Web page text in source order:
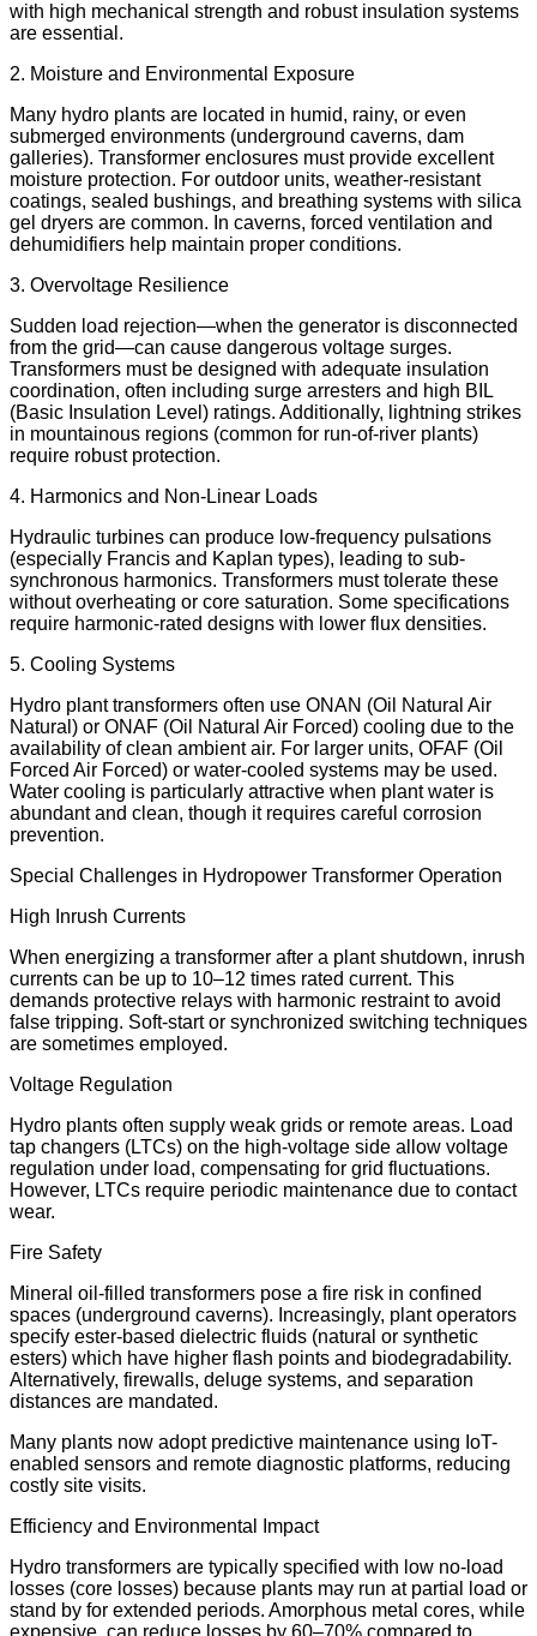
with high mechanical strength and robust insulation systems
are essential.
2. Moisture and Environmental Exposure
Many hydro plants are located in humid, rainy, or even
submerged environments (underground caverns, dam
galleries). Transformer enclosures must provide excellent
moisture protection. For outdoor units, weather-resistant
coatings, sealed bushings, and breathing systems with silica
gel dryers are common. In caverns, forced ventilation and
dehumidifiers help maintain proper conditions.
3. Overvoltage Resilience
Sudden load rejection—when the generator is disconnected
from the grid—can cause dangerous voltage surges.
Transformers must be designed with adequate insulation
coordination, often including surge arresters and high BIL
(Basic Insulation Level) ratings. Additionally, lightning strikes
in mountainous regions (common for run-of-river plants)
require robust protection.
4. Harmonics and Non-Linear Loads
Hydraulic turbines can produce low-frequency pulsations
(especially Francis and Kaplan types), leading to sub-
synchronous harmonics. Transformers must tolerate these
without overheating or core saturation. Some specifications
require harmonic-rated designs with lower flux densities.
5. Cooling Systems
Hydro plant transformers often use ONAN (Oil Natural Air
Natural) or ONAF (Oil Natural Air Forced) cooling due to the
availability of clean ambient air. For larger units, OFAF (Oil
Forced Air Forced) or water-cooled systems may be used.
Water cooling is particularly attractive when plant water is
abundant and clean, though it requires careful corrosion
prevention.
Special Challenges in Hydropower Transformer Operation
High Inrush Currents
When energizing a transformer after a plant shutdown, inrush
currents can be up to 10–12 times rated current. This
demands protective relays with harmonic restraint to avoid
false tripping. Soft-start or synchronized switching techniques
are sometimes employed.
Voltage Regulation
Hydro plants often supply weak grids or remote areas. Load
tap changers (LTCs) on the high-voltage side allow voltage
regulation under load, compensating for grid fluctuations.
However, LTCs require periodic maintenance due to contact
wear.
Fire Safety
Mineral oil-filled transformers pose a fire risk in confined
spaces (underground caverns). Increasingly, plant operators
specify ester-based dielectric fluids (natural or synthetic
esters) which have higher flash points and biodegradability.
Alternatively, firewalls, deluge systems, and separation
distances are mandated.
Many plants now adopt predictive maintenance using IoT-
enabled sensors and remote diagnostic platforms, reducing
costly site visits.
Efficiency and Environmental Impact
Hydro transformers are typically specified with low no-load
losses (core losses) because plants may run at partial load or
stand by for extended periods. Amorphous metal cores, while